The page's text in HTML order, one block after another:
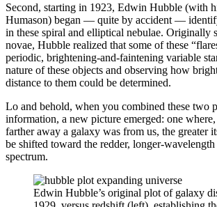
Second, starting in 1923, Edwin Hubble (with
Humason) began — quite by accident —
in these spiral and elliptical nebulae. Originally
novae, Hubble realized that some of these
periodic, brightening-and-faintening variable
nature of these objects and observing how
distance to them could be determined.
Lo and behold, when you combined these two
information, a new picture emerged: one
farther away a galaxy was from us, the greater
be shifted toward the redder, longer-
spectrum.
Edwin Hubble’s original plot of galaxy